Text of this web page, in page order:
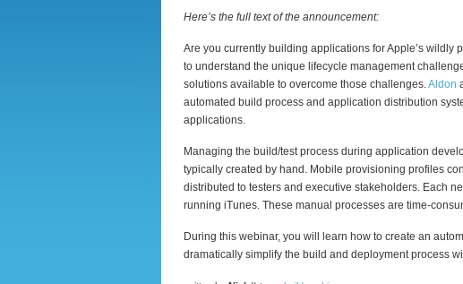
Here’s the full text of the announcement:
Are you currently building applications for Apple’s wildly
to understand the unique lifecycle management
solutions available to overcome those challenges.Aldon
automated build process and application distribution
applications.
Managing the build/test process during application
typically created by hand. Mobile provisioning profiles
distributed to testers and executive stakeholders. Each
running iTunes. These manual processes are time-
During this webinar, you will learn how to create an
dramatically simplify the build and deployment process